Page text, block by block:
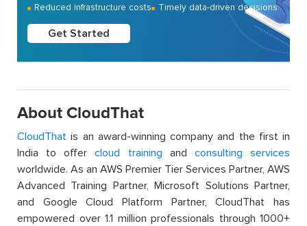
Reduced infrastructure costs Timely data-driven decisions
Get Started
About CloudThat
CloudThat is an award-winning company and the first in
India to offercloud training and consulting services
worldwide. As an AWS Premier Tier Services Partner, AWS
Advanced Training Partner, Microsoft Solutions Partner,
and Google Cloud Platform Partner, CloudThat has
empowered over 1.1 million professionals through 1000+